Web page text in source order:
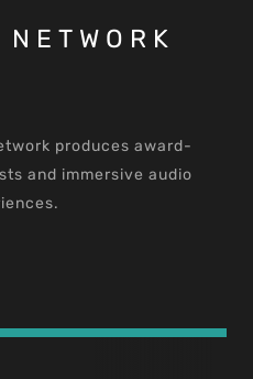
produces award-
and immersive audio